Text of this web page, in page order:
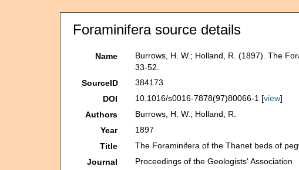
Foraminifera source details
Name Burrows, H. W.; Holland, R. (1897). The
33-52.
SourceID
384173
DOI
10.1016/s0016-7878(97)80066-1 [view]
Authors
Burrows, H. W.; Holland, R.
Year
1897
Title
The Foraminifera of the Thanet beds of
Journal
Proceedings of the Geologists' Association